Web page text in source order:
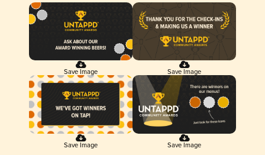
Save Image Save Image
Save Image Save Image